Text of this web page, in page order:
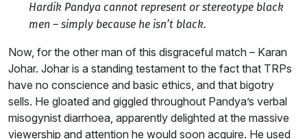
Hardik Pandya cannot represent or stereotype black
men – simply because he isn’t black.
Now, for the other man of this disgraceful match – Karan
Johar. Johar is a standing testament to the fact that TRPs
have no conscience and basic ethics, and that bigotry
sells. He gloated and giggled throughout Pandya’s verbal
misogynist diarrhoea, apparently delighted at the massive
viewership and attention he would soon acquire. He used